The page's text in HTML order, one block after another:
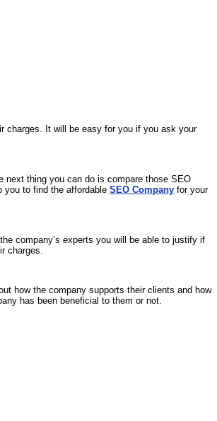
charges. It will be easy for you if you ask your
next thing you can do is compare those SEO
you to find the affordable SEO Company for your
company’s experts you will be able to justify if
charges.
how the company supports their clients and how
has been beneficial to them or not.